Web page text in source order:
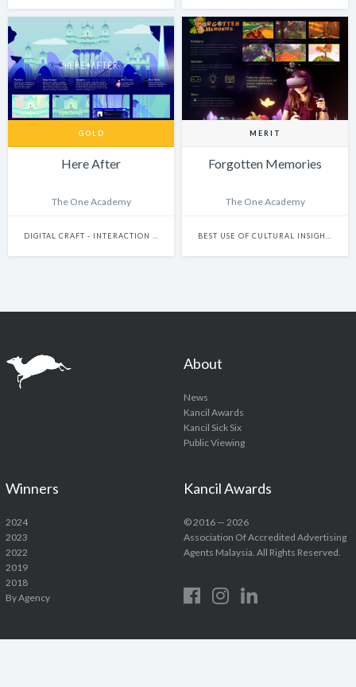
GOLD
Here After
The One Academy
MERIT
Forgotten Memories
The One Academy
About
News
Kancil Awards
Kancil Sick Six
Public Viewing
Winners
2024
2023
2022
2019
2018
By Agency
Kancil Awards
© 2016 — 2026
Association Of Accredited Advertising
Agents Malaysia. All Rights Reserved.